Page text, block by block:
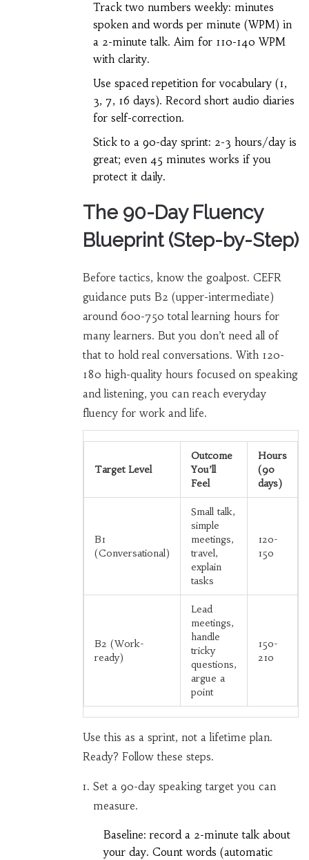
Track two numbers weekly: minutes
spoken and words per minute (WPM) in
a 2-minute talk. Aim for 110-140 WPM
with clarity.
Use spaced repetition for vocabulary (1,
3, 7, 16 days). Record short audio diaries
for self-correction.
Stick to a 90-day sprint: 2-3 hours/day is
great; even 45 minutes works if you
protect it daily.
The 90-Day Fluency
Blueprint (Step-by-Step)
Before tactics, know the goalpost. CEFR
guidance puts B2 (upper-intermediate)
around 600-750 total learning hours for
many learners. But you don’t need all of
that to hold real conversations. With 120-
180 high-quality hours focused on speaking
and listening, you can reach everyday
fluency for work and life.
Target Level
Outcome
You’ll
Feel
Hours
(90
days)
B1
(Conversational)
Small talk,
simple
meetings,
travel,
explain
tasks
120-
150
B2 (Work-
ready)
Lead
meetings,
handle
tricky
questions,
argue a
point
150-
210
Use this as a sprint, not a lifetime plan.
Ready? Follow these steps.
Set a 90-day speaking target you can
measure.
Baseline: record a 2-minute talk about
your day. Count words (automatic